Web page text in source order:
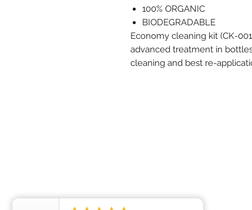
100% ORGANIC
BIODEGRADABLE
Economy cleaning kit (CK-
advanced treatment in
cleaning and best re-